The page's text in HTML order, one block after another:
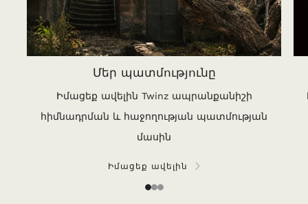
Մեր պատմությունը
Իմացեք ավելին Twinz ապրանքանիշի
հիմնադրման և հաջողության պատմության
մասին
Իմացեք ավելին